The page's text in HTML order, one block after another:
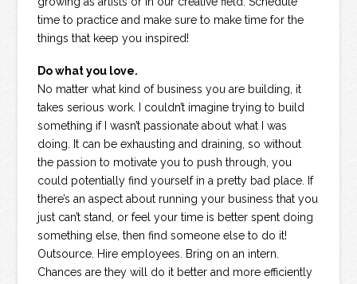
time to practice and make sure to make time for the
things that keep you inspired!
Do what you love.
No matter what kind of business you are building, it
takes serious work. I couldn’t imagine trying to build
something if I wasn’t passionate about what I was
doing. It can be exhausting and draining, so without
the passion to motivate you to push through, you
could potentially find yourself in a pretty bad place. If
there’s an aspect about running your business that you
just can’t stand, or feel your time is better spent doing
something else, then find someone else to do it!
Outsource. Hire employees. Bring on an intern.
Chances are they will do it better and more efficiently